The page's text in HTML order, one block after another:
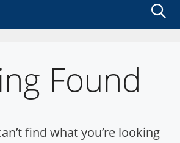
Found
find what you’re looking